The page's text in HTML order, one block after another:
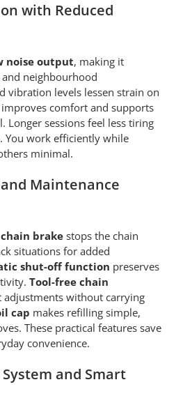
with Reduced
noise output, making it
neighbourhood
vibration levels lessen strain on
comfort and supports
Longer sessions feel less tiring
You work efficiently while
minimal.
Maintenance
brakestops the chain
situations for added
shut-off function preserves
Tool-free chain
without carrying
cap makes refilling simple,
These practical features save
convenience.
and Smart